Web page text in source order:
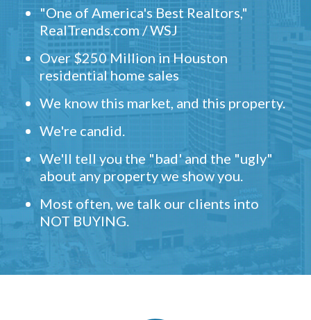
"One of America's Best Realtors,"
RealTrends.com / WSJ
Over $250 Million in Houston
residential home sales
We know this market, and this property.
We're candid.
We'll tell you the "bad' and the "ugly"
about any property we show you.
Most often, we talk our clients into
NOT BUYING.